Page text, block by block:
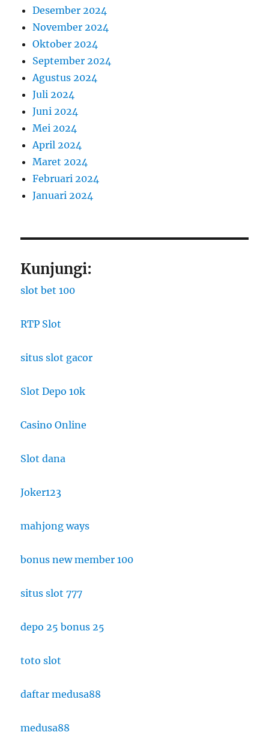
Desember 2024
November 2024
Oktober 2024
September 2024
Agustus 2024
Juli 2024
Juni 2024
Mei 2024
April 2024
Maret 2024
Februari 2024
Januari 2024
Kunjungi:
slot bet 100
RTP Slot
situs slot gacor
Slot Depo 10k
Casino Online
Slot dana
Joker123
mahjong ways
bonus new member 100
situs slot 777
depo 25 bonus 25
toto slot
daftar medusa88
medusa88